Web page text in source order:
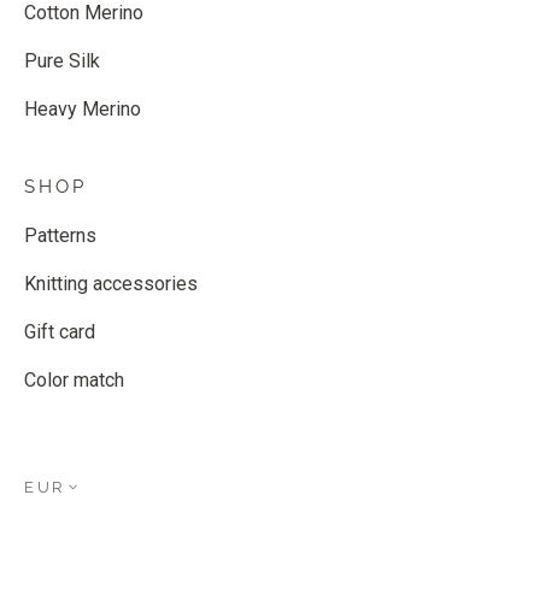
Cotton Merino
Pure Silk
Heavy Merino
SHOP
Patterns
Knitting accessories
Gift card
Color match
EUR